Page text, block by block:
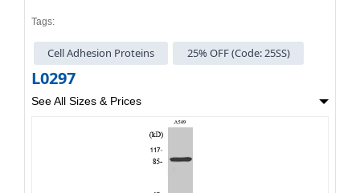
Tags:
Cell Adhesion Proteins 25% OFF (Code: 25SS)
L0297
See All Sizes & Prices